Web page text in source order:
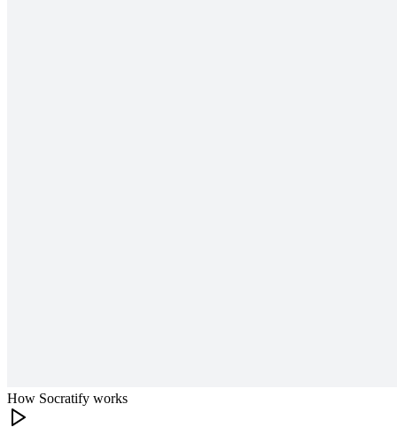
How Socratify works